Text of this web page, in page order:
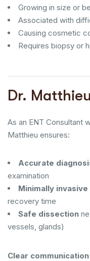
Growing in size or
Associated with
Causing cosmetic
Requires biopsy or
Dr.
As an ENT Consultant
Matthieu ensures:
Accurate
examination
Minimally
recovery time
Safe dissection
vessels, glands)
Clear communication